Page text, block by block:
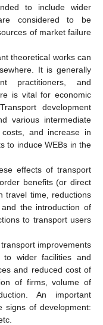
to include wider
considered to be
of market failure
theoretical works can
It is generally
practitioners, and
is vital for economic
development
various intermediate
and increase in
to induce WEBs in the
effects of transport
benefits (or direct
travel time, reductions
the introduction of
to transport users
improvements
wider facilities and
and reduced cost of
of firms, volume of
An important
signs of development: